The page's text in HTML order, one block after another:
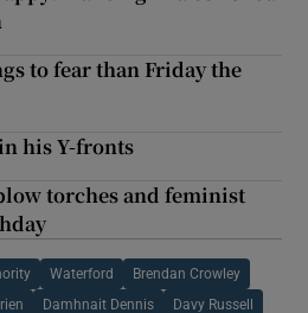
to fear than Friday the
his Y-fronts
torches and feminist
Waterford Brendan Crowley
Damhnait Dennis Davy Russell